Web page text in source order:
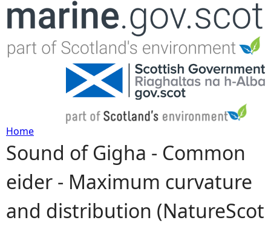
Jump to navigation
Y
o
u
Home
Sound of Gigha - Common
eider - Maximum curvature
and distribution (NatureScot